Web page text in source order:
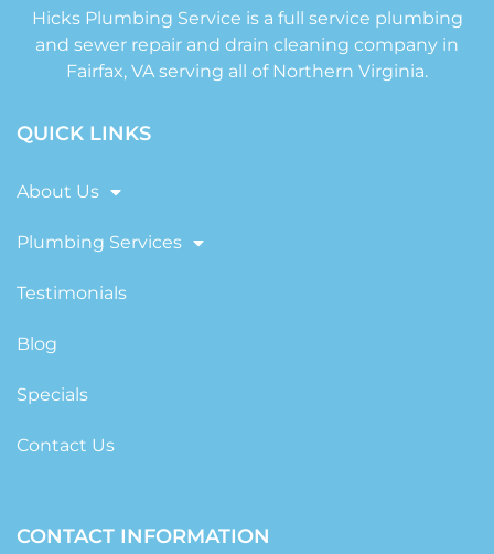
Hicks Plumbing Service is a full service plumbing
and sewer repair and drain cleaning company in
Fairfax, VA serving all of Northern Virginia.
QUICK LINKS
About Us
Plumbing Services
Testimonials
Blog
Specials
Contact Us
CONTACT INFORMATION